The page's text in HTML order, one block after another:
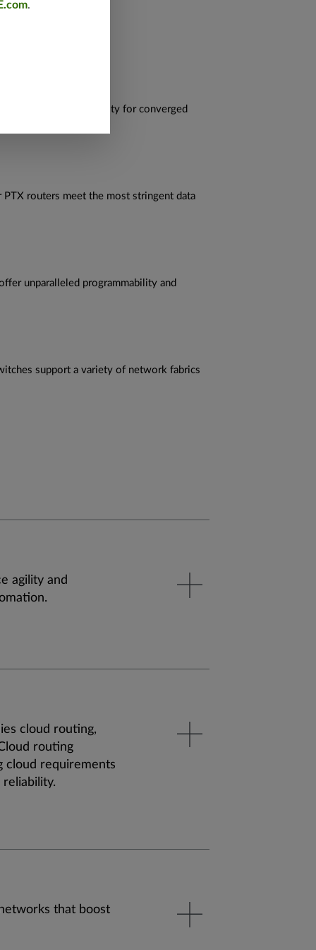
operational simplicity for converged
PTX routers meet the most stringent data
unparalleled programmability and
support a variety of network fabrics
agility and
cloud routing,
routing
cloud requirements
that boost
.